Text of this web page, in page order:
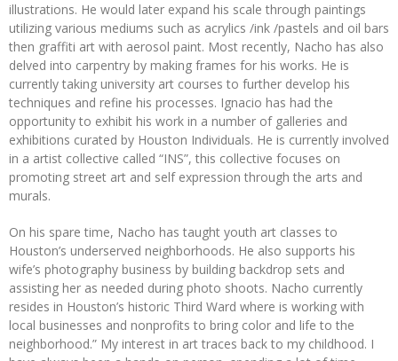
illustrations. He would later expand his scale through paintings
utilizing various mediums such as acrylics /ink /pastels and oil bars
then graffiti art with aerosol paint. Most recently, Nacho has also
delved into carpentry by making frames for his works. He is
currently taking university art courses to further develop his
techniques and refine his processes. Ignacio has had the
opportunity to exhibit his work in a number of galleries and
exhibitions curated by Houston Individuals. He is currently involved
in a artist collective called “INS”, this collective focuses on
promoting street art and self expression through the arts and
murals.
On his spare time, Nacho has taught youth art classes to
Houston’s underserved neighborhoods. He also supports his
wife’s photography business by building backdrop sets and
assisting her as needed during photo shoots. Nacho currently
resides in Houston’s historic Third Ward where is working with
local businesses and nonprofits to bring color and life to the
neighborhood.” My interest in art traces back to my childhood. I